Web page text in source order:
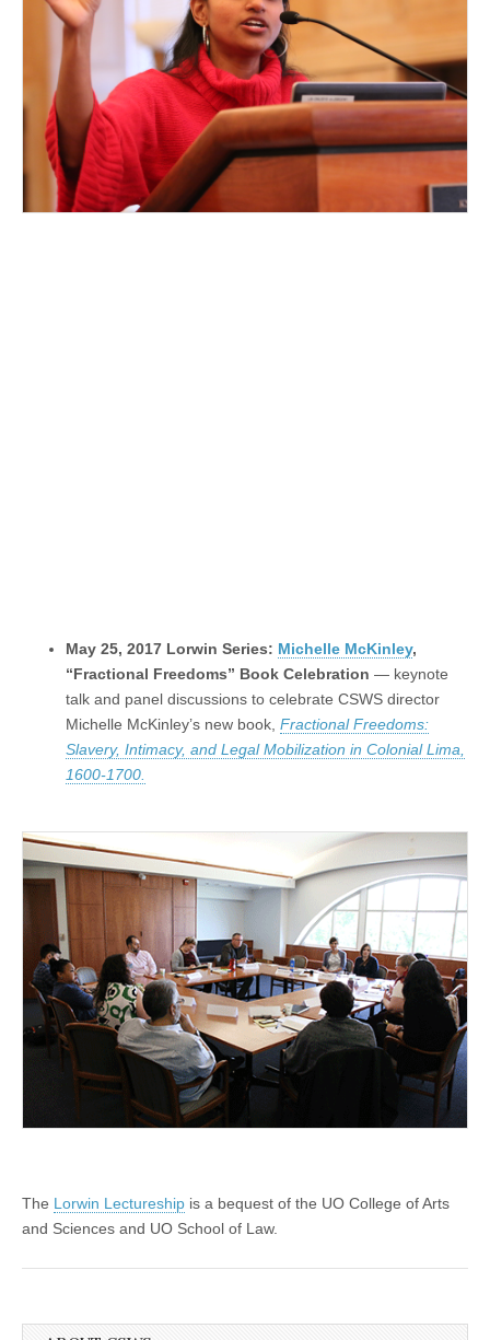
May 25, 2017 Lorwin Series: Michelle McKinley,
“Fractional Freedoms” Book Celebration — keynote
talk and panel discussions to celebrate CSWS director
Michelle McKinley’s new book, Fractional Freedoms:
Slavery, Intimacy, and Legal Mobilization in Colonial Lima,
1600-1700.
The Lorwin Lectureship is a bequest of the UO College of Arts
and Sciences and UO School of Law.